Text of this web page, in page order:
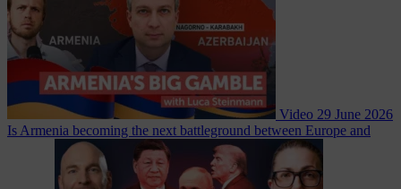
Video 29 June 2026
Is Armenia becoming the next battleground between Europe and